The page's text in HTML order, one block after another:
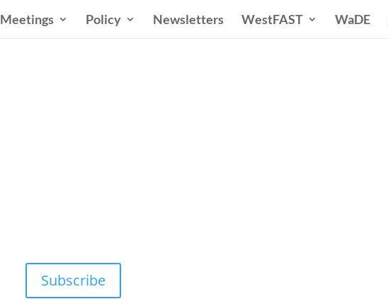
Meetings Policy Newsletters WestFAST WaDE
Subscribe